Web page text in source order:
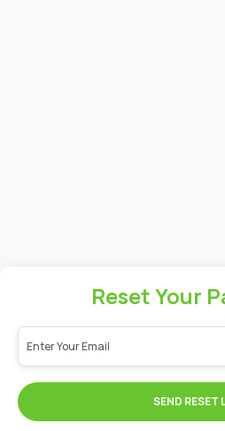
Reset Your
SEND RESET